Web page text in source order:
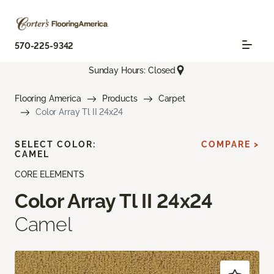
570-225-9342
Sunday Hours: Closed
Flooring America Products
Carpet
Color Array Tl II 24x24
CORE ELEMENTS
Color Array Tl II 24x24
Camel
SELECT COLOR:
CAMEL
COMPARE >